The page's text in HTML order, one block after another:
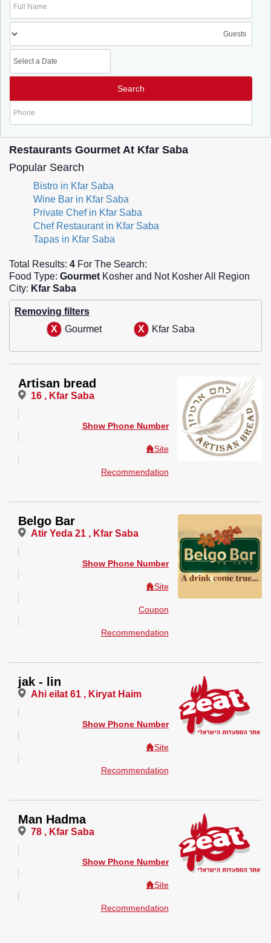
Restaurants Gourmet At Kfar Saba
Popular Search
Bistro in Kfar Saba
Wine Bar in Kfar Saba
Private Chef in Kfar Saba
Chef Restaurant in Kfar Saba
Tapas in Kfar Saba
Total Results: 4 For The Search:
Food Type: Gourmet Kosher and Not Kosher All Region
City: Kfar Saba
Removing filters
Gourmet
Kfar Saba
Artisan bread
16 , Kfar Saba
Show Phone Number
Site
Recommendation
Belgo Bar
Atir Yeda 21 , Kfar Saba
Show Phone Number
Site
Coupon
Recommendation
jak - lin
Ahi eilat 61 , Kiryat Haim
Show Phone Number
Site
Recommendation
Man Hadma
78 , Kfar Saba
Show Phone Number
Site
Recommendation